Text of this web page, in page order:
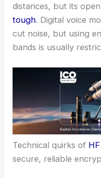
distances, but its
tough. Digital voice
cut noise, but using
bands is usually
Technical quirks of
secure, reliable